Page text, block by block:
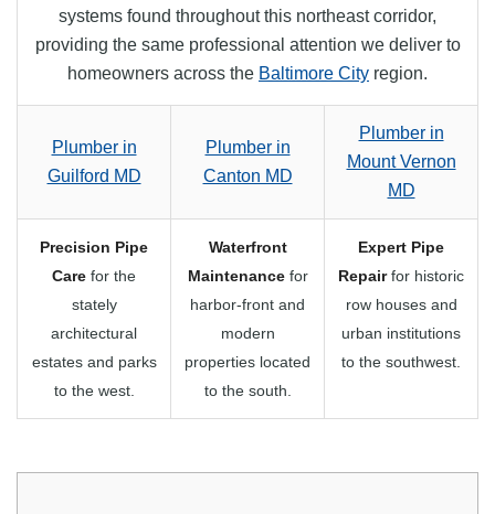
systems found throughout this northeast corridor,
providing the same professional attention we deliver to
homeowners across the Baltimore City region.
Plumber in
Guilford MD
Plumber in
Canton MD
Plumber in
Mount Vernon
MD
Precision Pipe
Care for the
stately
architectural
estates and parks
to the west.
Waterfront
Maintenancefor
harbor-front and
modern
properties located
to the south.
Expert Pipe
Repairfor historic
row houses and
urban institutions
to the southwest.